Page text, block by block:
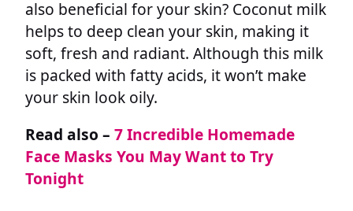
also beneficial for your skin? Coconut milk
helps to deep clean your skin, making it
soft, fresh and radiant. Although this milk
is packed with fatty acids, it won’t make
your skin look oily.
Read also – 7 Incredible Homemade
Face Masks You May Want to Try
Tonight